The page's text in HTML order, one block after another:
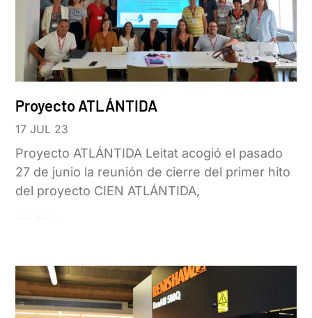
Proyecto ATLÁNTIDA
17 JUL 23
Proyecto ATLÁNTIDA Leitat acogió el pasado
27 de junio la reunión de cierre del primer hito
del proyecto CIEN ATLÁNTIDA,